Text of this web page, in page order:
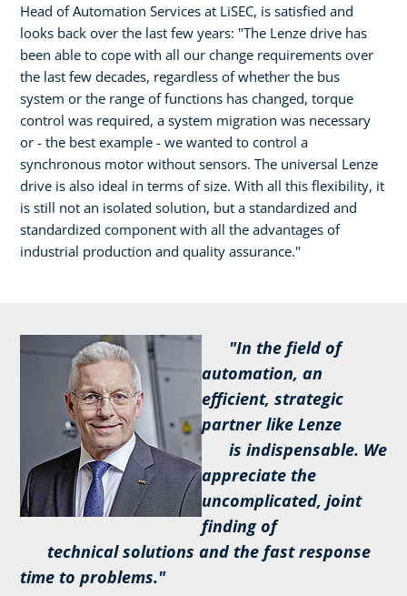
Head of Automation Services at LiSEC, is satisfied and
looks back over the last few years: "The Lenze drive has
been able to cope with all our change requirements over
the last few decades, regardless of whether the bus
system or the range of functions has changed, torque
control was required, a system migration was necessary
or - the best example - we wanted to control a
synchronous motor without sensors. The universal Lenze
drive is also ideal in terms of size. With all this flexibility, it
is still not an isolated solution, but a standardized and
standardized component with all the advantages of
industrial production and quality assurance."
"In the field of
automation, an
efficient, strategic
partner like Lenze
is indispensable. We
appreciate the
uncomplicated, joint
finding of
technical solutions and the fast response
time to problems."